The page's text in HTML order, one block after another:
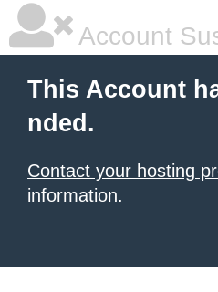
Account
This Account
nded.
Contact your hosting
information.